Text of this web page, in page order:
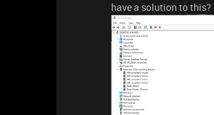
have a solution to this?